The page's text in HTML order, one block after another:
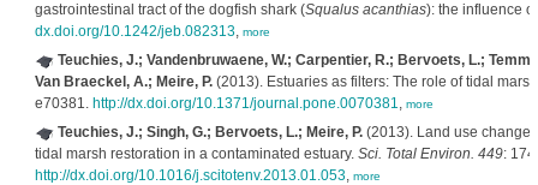
gastrointestinal tract of the dogfish shark (Squalus acanthias): the influence
dx.doi.org/10.1242/jeb.082313, more
Teuchies, J.; Vandenbruwaene, W.; Carpentier, R.; Bervoets, L.;
Van Braeckel, A.; Meire, P.(2013). Estuaries as filters: The role of tidal
e70381. http://dx.doi.org/10.1371/journal.pone.0070381, more
Teuchies, J.; Singh, G.; Bervoets, L.; Meire, P.(2013). Land use
tidal marsh restoration in a contaminated estuary. Sci. Total Environ. 449:
http://dx.doi.org/10.1016/j.scitotenv.2013.01.053, more